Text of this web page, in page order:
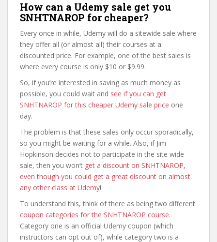
How can a Udemy sale get you
SNHTNAROP for cheaper?
Every once in while, Udemy will do a sitewide sale where
they offer all (or almost all) their courses at a
discounted price. For example, one of the best sales is
where every course is only $10 or $9.99.
So, if you’re interested in saving as much money as
possible, you could wait and see if you can get
SNHTNAROP for this cheaper Udemy sale price one
day.
The problem is that these sales only occur sporadically,
so you might be waiting for a while. Also, if Jim
Hopkinson decides not to participate in the site wide
sale, then you won’t get a discount on SNHTNAROP,
even though you could get a great discount on almost
any other class at Udemy!
To understand this, think of there as being two different
coupon categories for the SNHTNAROP course.
Category one is an official Udemy coupon (which
instructors can opt out of), while category two is a